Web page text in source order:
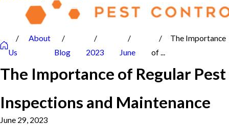
About
Us
Blog 2023 June
The Importance
of ...
The Importance of Regular Pest
Inspections and Maintenance
June 29, 2023